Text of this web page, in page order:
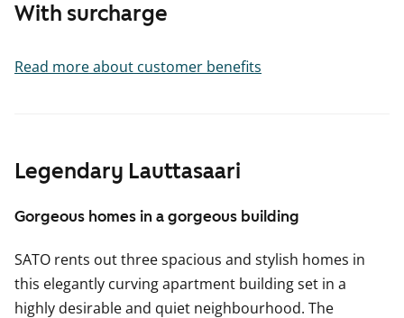
Legendary Lauttasaari
Gorgeous homes in a gorgeous building
SATO rents out three spacious and stylish homes in
this elegantly curving apartment building set in a
highly desirable and quiet neighbourhood. The
With surcharge
Read more about customer benefits